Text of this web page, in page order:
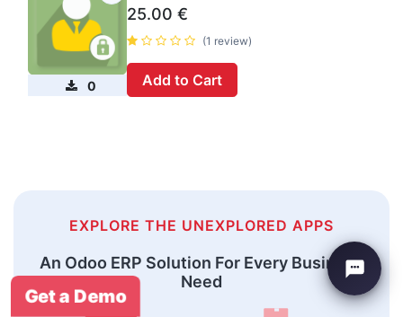
0
25.00 €
(1 review)
Add to Cart
EXPLORE THE UNEXPLORED APPS
An Odoo ERP Solution For Every Business
Need
Get a Demo